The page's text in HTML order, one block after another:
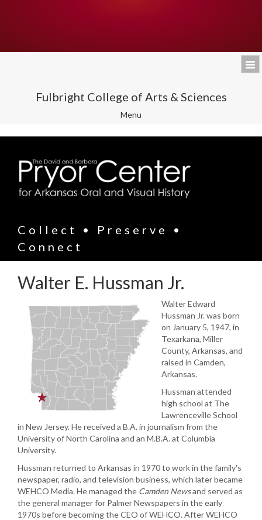
Fulbright College of Arts & Sciences
Toggle
Menu
Collect • Preserve •
Connect
Walter E. Hussman Jr.
Walter Edward
Hussman Jr. was born
on January 5, 1947, in
Texarkana, Miller
County, Arkansas, and
raised in Camden,
Arkansas.
Hussman attended
high school at The
Lawrenceville School
in New Jersey. He received a B.A. in journalism from the
University of North Carolina and an M.B.A. at Columbia
University.
Hussman returned to Arkansas in 1970 to work in the family's
newspaper, radio, and television business, which later became
WEHCO Media. He managed the Camden Newsand served as
the general manager for Palmer Newspapers in the early
1970s before becoming the CEO of WEHCO. After WEHCO